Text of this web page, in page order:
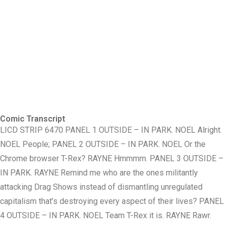
Comic Transcript
LICD STRIP 6470 PANEL 1 OUTSIDE – IN PARK. NOEL Alright.
NOEL People; PANEL 2 OUTSIDE – IN PARK. NOEL Or the
Chrome browser T-Rex? RAYNE Hmmmm. PANEL 3 OUTSIDE –
IN PARK. RAYNE Remind me who are the ones militantly
attacking Drag Shows instead of dismantling unregulated
capitalism that’s destroying every aspect of their lives? PANEL
4 OUTSIDE – IN PARK. NOEL Team T-Rex it is. RAYNE Rawr.